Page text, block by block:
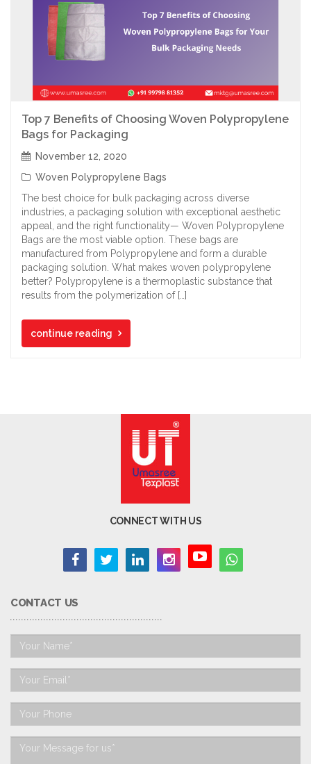
Top 7 Benefits of Choosing Woven Polypropylene
Bags for Packaging
November 12, 2020
Woven Polypropylene Bags
The best choice for bulk packaging across diverse
industries, a packaging solution with exceptional aesthetic
appeal, and the right functionality— Woven Polypropylene
Bags are the most viable option. These bags are
manufactured from Polypropylene and form a durable
packaging solution. What makes woven polypropylene
better? Polypropylene is a thermoplastic substance that
results from the polymerization of […]
continue reading
CONNECT WITH US
CONTACT US